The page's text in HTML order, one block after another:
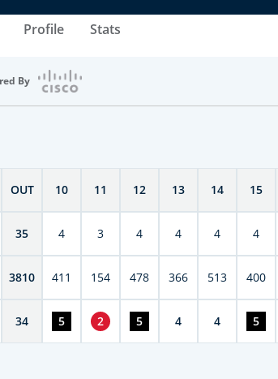
Profile Stats
By
OUT 10 11 12 13 14 15
35 4 3 4 4 4 4
3810 411 154 478 366 513 400
34 5 2 5 4 4 5